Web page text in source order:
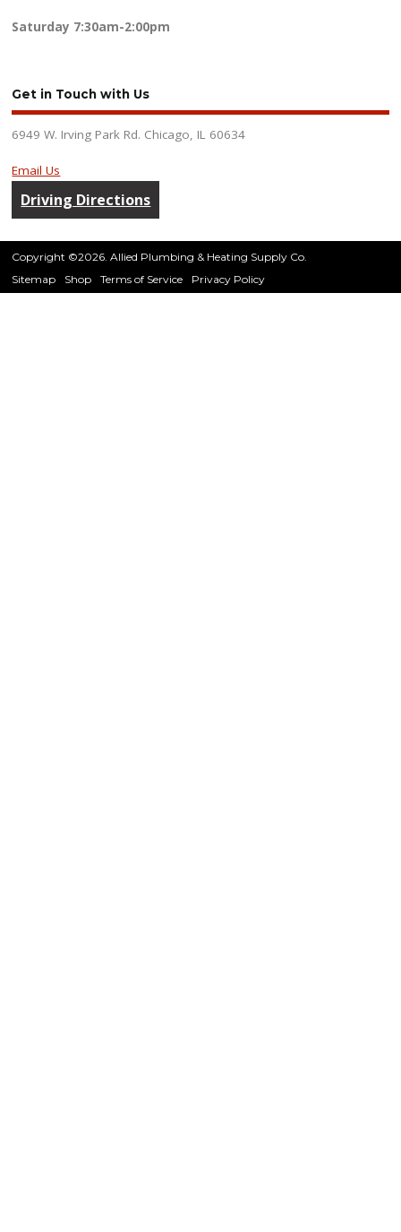
Saturday 7:30am-2:00pm
Get in Touch with Us
6949 W. Irving Park Rd. Chicago, IL 60634
Email Us
Driving Directions
Copyright ©2026. Allied Plumbing & Heating Supply Co.
Sitemap
Shop Terms of Service Privacy Policy